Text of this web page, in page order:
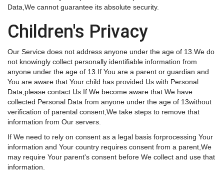
Data,We cannot guarantee its absolute security.
Children's Privacy
Our Service does not address anyone under the age of 13.We do
not knowingly collect personally identifiable information from
anyone under the age of 13.If You are a parent or guardian and
You are aware that Your child has provided Us with Personal
Data,please contact Us.If We become aware that We have
collected Personal Data from anyone under the age of 13without
verification of parental consent,We take steps to remove that
information from Our servers.
If We need to rely on consent as a legal basis forprocessing Your
information and Your country requires consent from a parent,We
may require Your parent's consent before We collect and use that
information.